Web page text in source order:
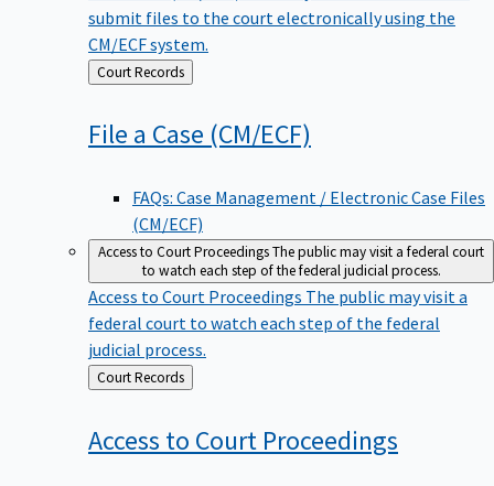
submit files to the court electronically using the
CM/ECF system.
Back
to
Court Records
File a Case (CM/ECF)
FAQs: Case Management / Electronic Case Files
(CM/ECF)
Access to Court ProceedingsThe public may visit a federal court
to watch each step of the federal judicial process.
Access to Court Proceedings The public may visit a
federal court to watch each step of the federal
judicial process.
Back
to
Court Records
Access to Court Proceedings